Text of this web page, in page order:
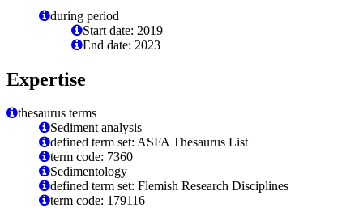
during period
Start date: 2019
End date: 2023
Expertise
thesaurus terms
Sediment analysis
defined term set: ASFA Thesaurus List
term code: 7360
Sedimentology
defined term set: Flemish Research Disciplines
term code: 179116